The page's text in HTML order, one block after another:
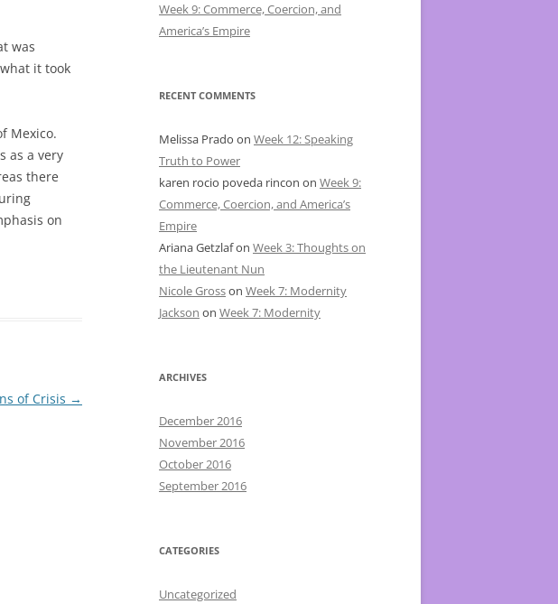
was
it took
Mexico.
as a very
there
on
of Crisis →
Week 9: Commerce, Coercion, and
America’s Empire
RECENT COMMENTS
Melissa Prado on Week 12: Speaking
Truth to Power
karen rocio poveda rincon on Week 9:
Commerce, Coercion, and America’s
Empire
Ariana Getzlafon Week 3: Thoughts on
the Lieutenant Nun
Nicole Grosson Week 7: Modernity
Jackson on Week 7: Modernity
ARCHIVES
December 2016
November 2016
October 2016
September 2016
CATEGORIES
Uncategorized